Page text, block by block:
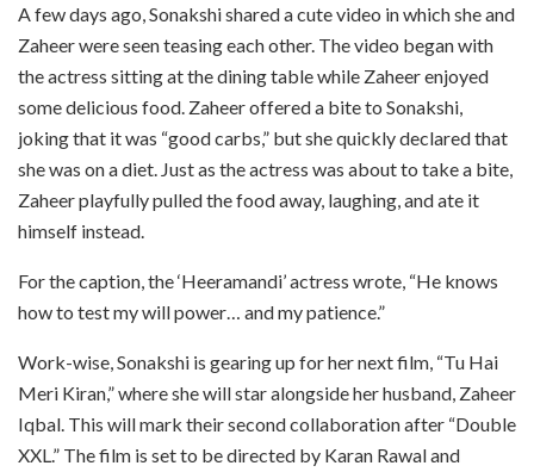
A few days ago, Sonakshi shared a cute video in which she and
Zaheer were seen teasing each other. The video began with
the actress sitting at the dining table while Zaheer enjoyed
some delicious food. Zaheer offered a bite to Sonakshi,
joking that it was “good carbs,” but she quickly declared that
she was on a diet. Just as the actress was about to take a bite,
Zaheer playfully pulled the food away, laughing, and ate it
himself instead.
For the caption, the ‘Heeramandi’ actress wrote, “He knows
how to test my will power… and my patience.”
Work-wise, Sonakshi is gearing up for her next film, “Tu Hai
Meri Kiran,” where she will star alongside her husband, Zaheer
Iqbal. This will mark their second collaboration after “Double
XXL.” The film is set to be directed by Karan Rawal and